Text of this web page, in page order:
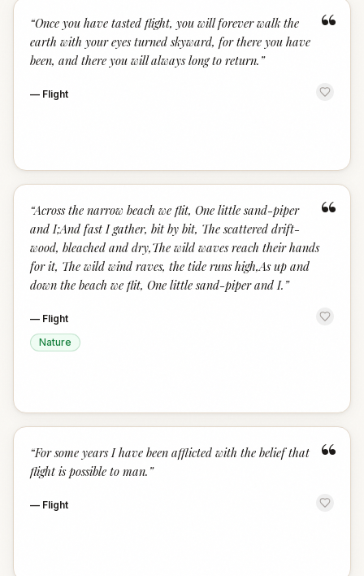
“
“Once you have tasted flight, you will forever walk the
earth with your eyes turned skyward, for there you have
been, and there you will always long to return. ”
— Flight
“
“Across the narrow beach we flit, One little sand-piper
and I;And fast I gather, bit by bit, The scattered drift-
wood, bleached and dry,The wild waves reach their hands
for it, The wild wind raves, the tide runs high,As up and
down the beach we flit, One little sand-piper and I. ”
— Flight
Nature
“
“For some years I have been afflicted with the belief that
flight is possible to man. ”
— Flight